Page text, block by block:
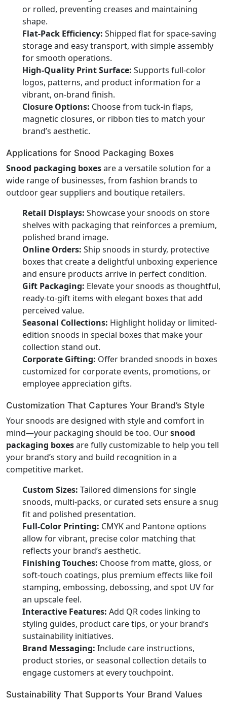
or rolled, preventing creases and maintaining
shape.
Flat-Pack Efficiency: Shipped flat for space-saving
storage and easy transport, with simple assembly
for smooth operations.
High-Quality Print Surface: Supports full-color
logos, patterns, and product information for a
vibrant, on-brand finish.
Closure Options: Choose from tuck-in flaps,
magnetic closures, or ribbon ties to match your
brand’s aesthetic.
Applications for Snood Packaging Boxes
Snood packaging boxesare a versatile solution for a
wide range of businesses, from fashion brands to
outdoor gear suppliers and boutique retailers.
Retail Displays: Showcase your snoods on store
shelves with packaging that reinforces a premium,
polished brand image.
Online Orders: Ship snoods in sturdy, protective
boxes that create a delightful unboxing experience
and ensure products arrive in perfect condition.
Gift Packaging: Elevate your snoods as thoughtful,
ready-to-gift items with elegant boxes that add
perceived value.
Seasonal Collections: Highlight holiday or limited-
edition snoods in special boxes that make your
collection stand out.
Corporate Gifting: Offer branded snoods in boxes
customized for corporate events, promotions, or
employee appreciation gifts.
Customization That Captures Your Brand’s Style
Your snoods are designed with style and comfort in
mind—your packaging should be too. Oursnood
packaging boxesare fully customizable to help you tell
your brand’s story and build recognition in a
competitive market.
Custom Sizes: Tailored dimensions for single
snoods, multi-packs, or curated sets ensure a snug
fit and polished presentation.
Full-Color Printing: CMYK and Pantone options
allow for vibrant, precise color matching that
reflects your brand’s aesthetic.
Finishing Touches: Choose from matte, gloss, or
soft-touch coatings, plus premium effects like foil
stamping, embossing, debossing, and spot UV for
an upscale feel.
Interactive Features: Add QR codes linking to
styling guides, product care tips, or your brand’s
sustainability initiatives.
Brand Messaging: Include care instructions,
product stories, or seasonal collection details to
engage customers at every touchpoint.
Sustainability That Supports Your Brand Values